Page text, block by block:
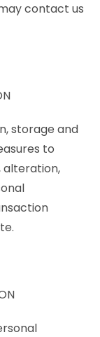
contact us
storage and
to
alteration,